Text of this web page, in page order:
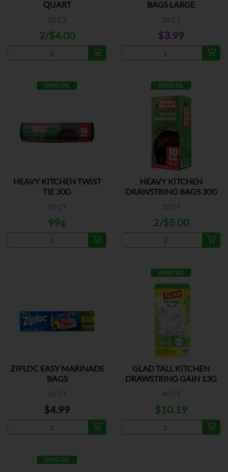
QUART
25 CT
2/$4.00
BAGS LARGE
10 CT
$3.99
ESPECIAL
HEAVY KITCHEN TWIST
TIE 30G
10 CT
99¢
ESPECIAL
HEAVY KITCHEN
DRAWSTRING BAGS 30G
10 CT
2/$5.00
ZIPLOC EASY MARINADE
BAGS
24 CT
$4.99
ESPECIAL
GLAD TALL KITCHEN
DRAWSTRING GAIN 13G
40 CT
$10.19
ESPECIAL